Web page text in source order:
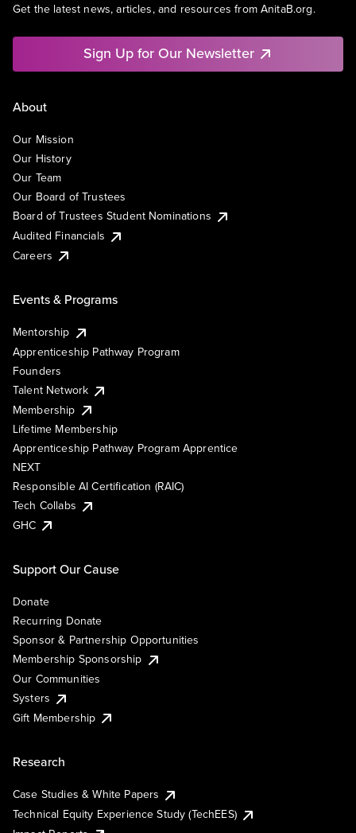
Get the latest news, articles, and resources from AnitaB.org.
Sign Up for Our Newsletter
About
Our Mission
Our History
Our Team
Our Board of Trustees
Board of Trustees Student Nominations
Audited Financials
Careers
Events & Programs
Mentorship
Apprenticeship Pathway Program
Founders
Talent Network
Membership
Lifetime Membership
Apprenticeship Pathway Program Apprentice
NEXT
Responsible AI Certification (RAIC)
Tech Collabs
GHC
Support Our Cause
Donate
Recurring Donate
Sponsor & Partnership Opportunities
Membership Sponsorship
Our Communities
Systers
Gift Membership
Research
Case Studies & White Papers
Technical Equity Experience Study (TechEES)